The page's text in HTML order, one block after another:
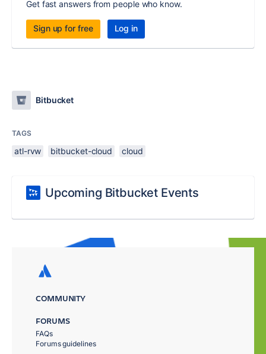
Get fast answers from people who know.
Sign up for free Log in
Bitbucket
TAGS
atl-rvw bitbucket-cloud cloud
Upcoming Bitbucket Events
COMMUNITY
FORUMS
FAQs
Forums guidelines